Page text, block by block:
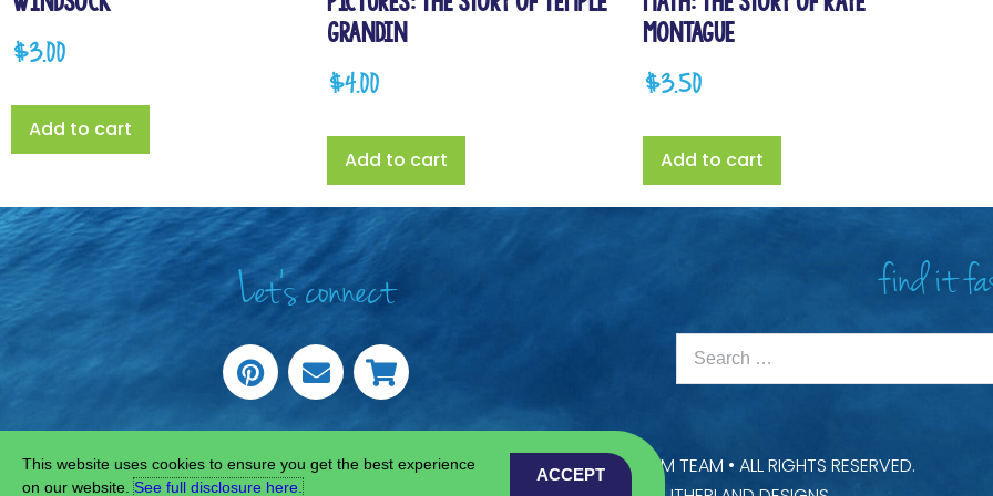
$3.00
Add to cart
Grandin
$4.00
Add to cart
Montague
$3.50
Add to cart
Let's connect find it
COPYRIGHT © 2022 — SCIENCE & STEAM TEAM • ALL RIGHTS RESERVED.
This website uses cookies to ensure you get the best experience
on our website.See full disclosure here.​
ACCEPT